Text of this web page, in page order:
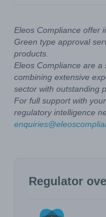
Eleos Compliance offer
Green type approval
products.
Eleos Compliance are
combining extensive
sector with outstanding
For full support with
regulatory intelligence
Regulator